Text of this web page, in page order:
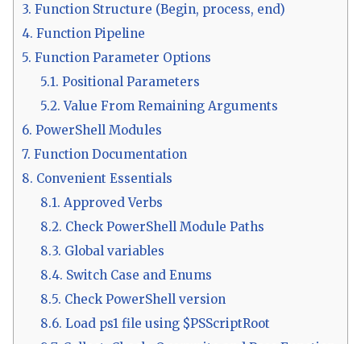
3. Function Structure (Begin, process, end)
4. Function Pipeline
5. Function Parameter Options
5.1. Positional Parameters
5.2. Value From Remaining Arguments
6. PowerShell Modules
7. Function Documentation
8. Convenient Essentials
8.1. Approved Verbs
8.2. Check PowerShell Module Paths
8.3. Global variables
8.4. Switch Case and Enums
8.5. Check PowerShell version
8.6. Load ps1 file using $PSScriptRoot